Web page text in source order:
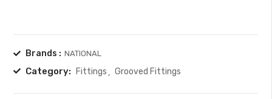
Brands : NATIONAL
Category: Fittings Grooved Fittings